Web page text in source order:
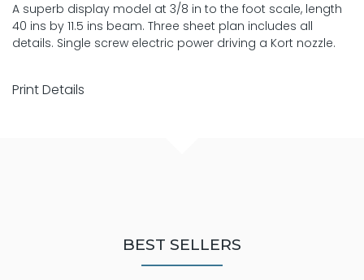
A superb display model at 3/8 in to the foot scale, length
40 ins by 11.5 ins beam. Three sheet plan includes all
details. Single screw electric power driving a Kort nozzle.
Print Details
BEST SELLERS